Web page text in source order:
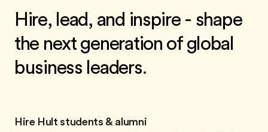
Hire, lead, and inspire - shape
the next generation of global
business leaders.
Hire Hult students & alumni